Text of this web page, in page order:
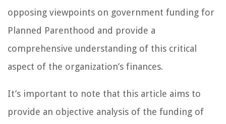
opposing viewpoints on government funding for
Planned Parenthood and provide a
comprehensive understanding of this critical
aspect of the organization’s finances.
It’s important to note that this article aims to
provide an objective analysis of the funding of